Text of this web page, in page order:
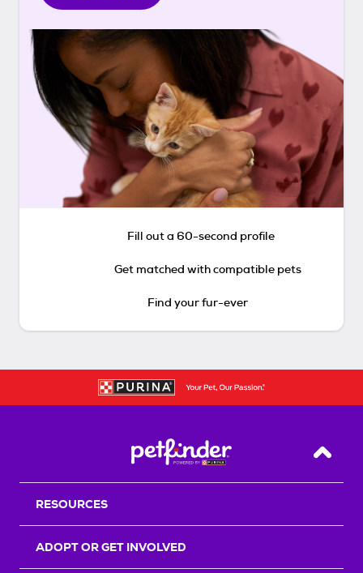
Fill out a 60-second profile
Get matched with compatible pets
Find your fur-ever
Back
RESOURCES
ADOPT OR GET INVOLVED